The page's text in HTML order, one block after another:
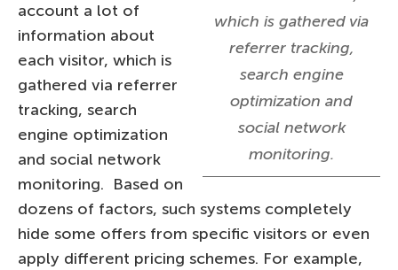
which is gathered via
referrer tracking,
search engine
optimization and
social network
monitoring.
account a lot of
information about
each visitor, which is
gathered via referrer
tracking, search
engine optimization
and social network
monitoring. Based on
dozens of factors, such systems completely
hide some offers from specific visitors or even
apply different pricing schemes. For example,